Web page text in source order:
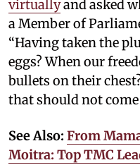
virtuallyand asked
a Member of
“Having taken the
eggs? When our
bullets on their
that should not
See Also: From
Moitra: Top TMC